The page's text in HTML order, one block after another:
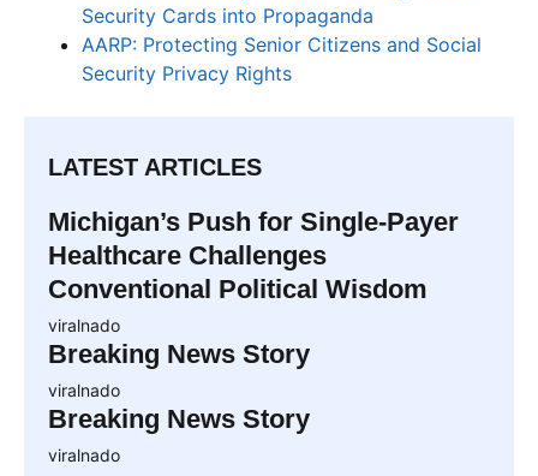
Security Cards into Propaganda
AARP: Protecting Senior Citizens and Social
Security Privacy Rights
LATEST ARTICLES
Michigan’s Push for Single-Payer
Healthcare Challenges
Conventional Political Wisdom
viralnado
Breaking News Story
viralnado
Breaking News Story
viralnado